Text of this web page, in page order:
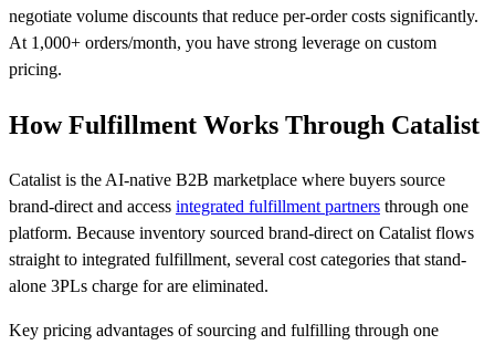
negotiate volume discounts that reduce per-order costs significantly.
At 1,000+ orders/month, you have strong leverage on custom
pricing.
How Fulfillment Works Through Catalist
Catalist is the AI-native B2B marketplace where buyers source
brand-direct and access integrated fulfillment partners through one
platform. Because inventory sourced brand-direct on Catalist flows
straight to integrated fulfillment, several cost categories that stand-
alone 3PLs charge for are eliminated.
Key pricing advantages of sourcing and fulfilling through one